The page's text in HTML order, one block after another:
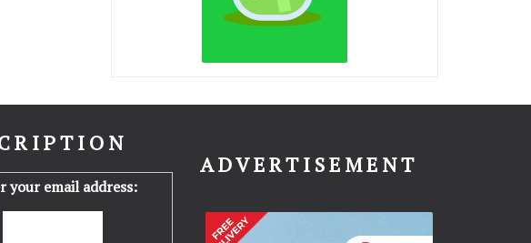
your email address:
ADVERTISEMENT